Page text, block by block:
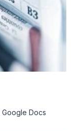
Docs